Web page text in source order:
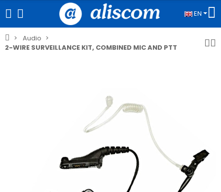
EN
Audio
2-WIRE SURVEILLANCE KIT, COMBINED MIC AND PTT